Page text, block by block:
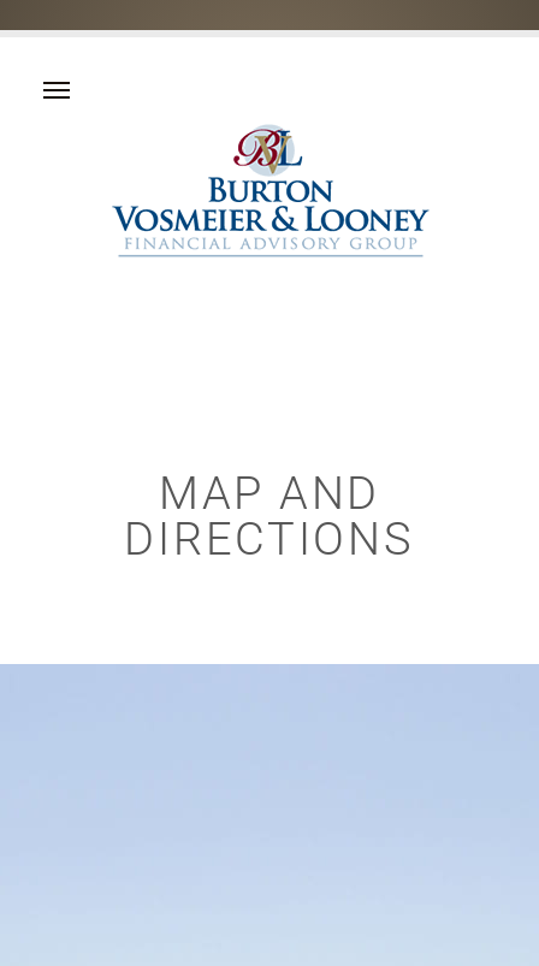
MAP AND
DIRECTIONS